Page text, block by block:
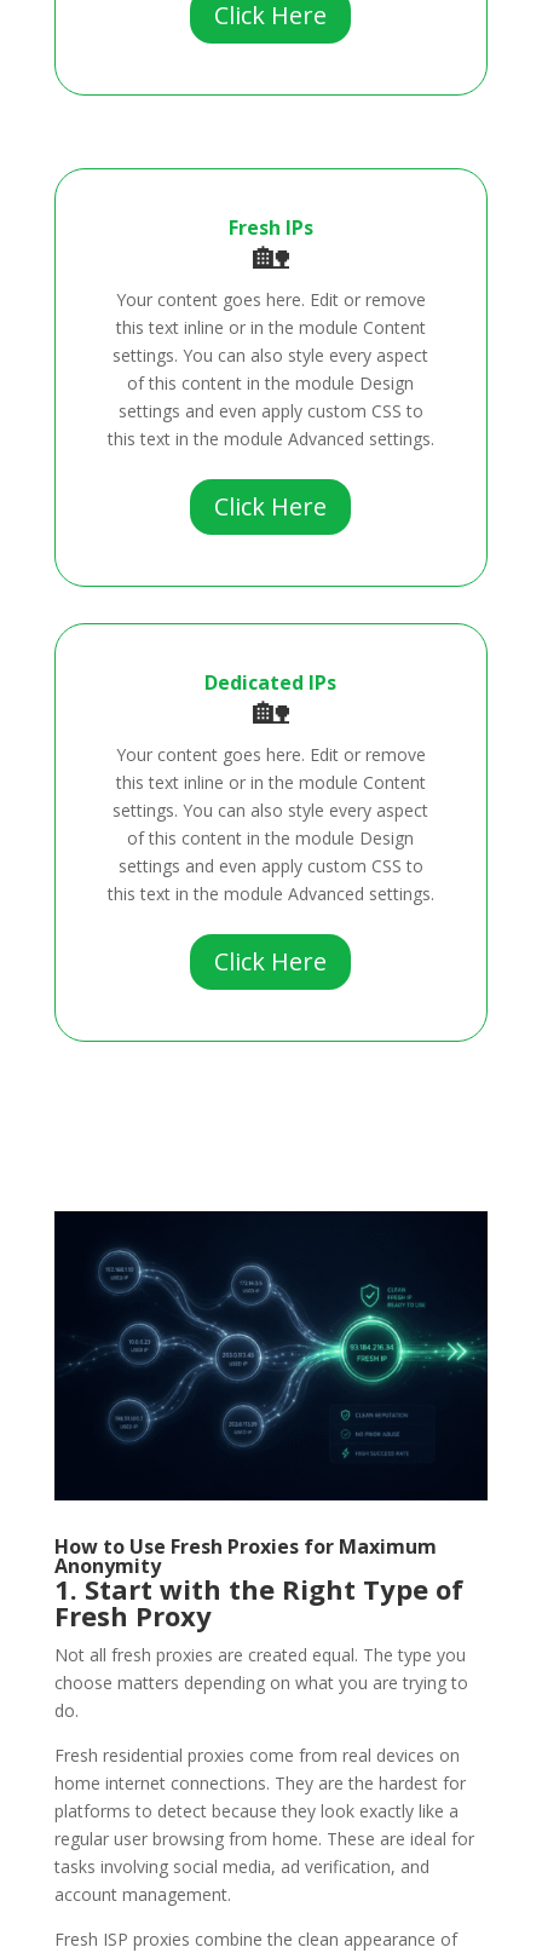
Click Here
Fresh IPs
🏡
Your content goes here. Edit or remove
this text inline or in the module Content
settings. You can also style every aspect
of this content in the module Design
settings and even apply custom CSS to
this text in the module Advanced settings.
Click Here
Dedicated IPs
🏡
Your content goes here. Edit or remove
this text inline or in the module Content
settings. You can also style every aspect
of this content in the module Design
settings and even apply custom CSS to
this text in the module Advanced settings.
Click Here
How to Use Fresh Proxies for Maximum
Anonymity
1. Start with the Right Type of
Fresh Proxy
Not all fresh proxies are created equal. The type you
choose matters depending on what you are trying to
do.
Fresh residential proxies come from real devices on
home internet connections. They are the hardest for
platforms to detect because they look exactly like a
regular user browsing from home. These are ideal for
tasks involving social media, ad verification, and
account management.
Fresh ISP proxies combine the clean appearance of